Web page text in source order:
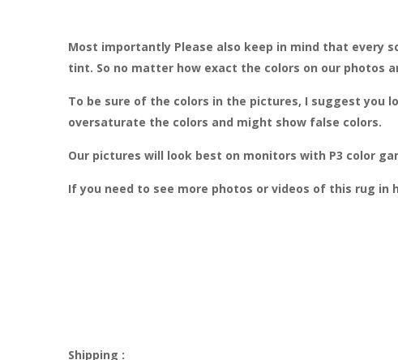
Most importantly Please also keep in mind that every
tint. So no matter how exact the colors on our photos
To be sure of the colors in the pictures, I suggest you
oversaturate the colors and might show false colors.
Our pictures will look best on monitors with P3 color
If you need to see more photos or videos of this rug in
Shipping :